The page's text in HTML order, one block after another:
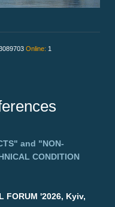
Online: 1
and "NON-
CONDITION
FORUM '2026, Kyiv,